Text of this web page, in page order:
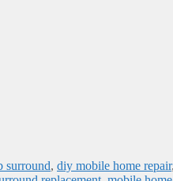
surround, diy mobile home repair,